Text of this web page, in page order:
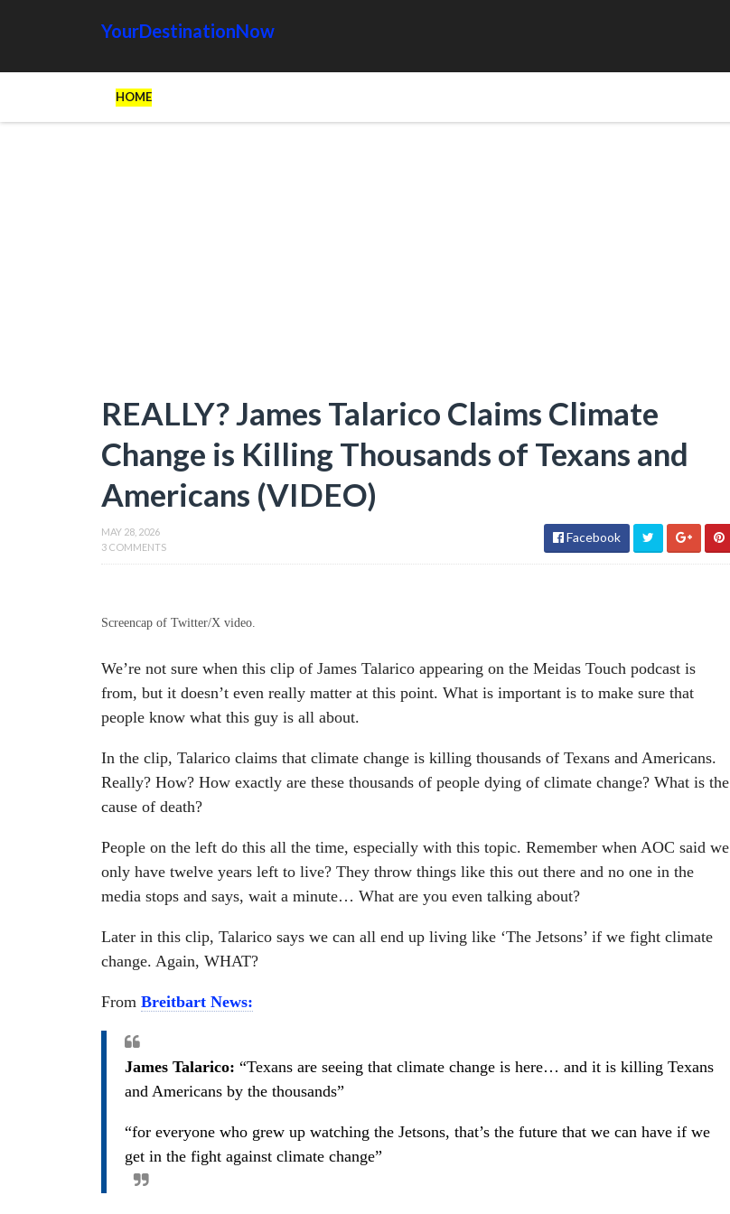
YourDestinationNow
HOME
REALLY? James Talarico Claims Climate
Change is Killing Thousands of Texans and
Americans (VIDEO)
MAY 28, 2026
3 COMMENTS
Facebook
Screencap of Twitter/X video.
We’re not sure when this clip of James Talarico appearing on the Meidas Touch podcast is
from, but it doesn’t even really matter at this point. What is important is to make sure that
people know what this guy is all about.
In the clip, Talarico claims that climate change is killing thousands of Texans and Americans.
Really? How? How exactly are these thousands of people dying of climate change? What is the
cause of death?
People on the left do this all the time, especially with this topic. Remember when AOC said we
only have twelve years left to live? They throw things like this out there and no one in the
media stops and says, wait a minute… What are you even talking about?
Later in this clip, Talarico says we can all end up living like ‘The Jetsons’ if we fight climate
change. Again, WHAT?
From Breitbart News:
James Talarico: “Texans are seeing that climate change is here… and it is killing Texans
and Americans by the thousands”
“for everyone who grew up watching the Jetsons, that’s the future that we can have if we
get in the fight against climate change”